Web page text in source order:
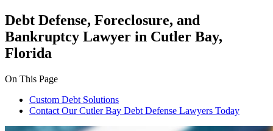
Debt Defense, Foreclosure, and
Bankruptcy Lawyer in Cutler Bay,
Florida
On This Page
Custom Debt Solutions
Contact Our Cutler Bay Debt Defense Lawyers Today